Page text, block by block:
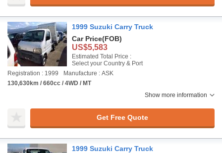
1999 Suzuki Carry Truck
Car Price(FOB)
US$5,583
Estimated Total Price :
Select your Country & Port
Registration : 1999
Manufacture : ASK
130,630km / 660cc / 4WD / MT
Show more information
Get Free Quote
1999 Suzuki Carry Truck